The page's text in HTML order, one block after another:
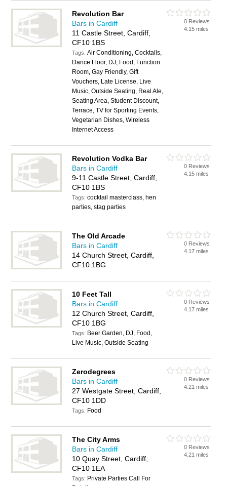
Revolution Bar
Bars in Cardiff
11 Castle Street, Cardiff,
CF10 1BS
Tags:Air Conditioning, Cocktails,
Dance Floor, DJ, Food, Function
Room, Gay Friendly, Gift
Vouchers, Late License, Live
Music, Outside Seating, Real Ale,
Seating Area, Student Discount,
Terrace, TV for Sporting Events,
Vegetarian Dishes, Wireless
Internet Access
0 Reviews
4.15 miles
Revolution Vodka Bar
Bars in Cardiff
9-11 Castle Street, Cardiff,
CF10 1BS
Tags:cocktail masterclass, hen
parties, stag parties
0 Reviews
4.15 miles
The Old Arcade
Bars in Cardiff
14 Church Street, Cardiff,
CF10 1BG
0 Reviews
4.17 miles
10 Feet Tall
Bars in Cardiff
12 Church Street, Cardiff,
CF10 1BG
Tags: Beer Garden, DJ, Food,
Live Music, Outside Seating
0 Reviews
4.17 miles
Zerodegrees
Bars in Cardiff
27 Westgate Street, Cardiff,
CF10 1DD
Tags: Food
0 Reviews
4.21 miles
The City Arms
Bars in Cardiff
10 Quay Street, Cardiff,
CF10 1EA
Tags: Private Parties Call For
0 Reviews
4.21 miles